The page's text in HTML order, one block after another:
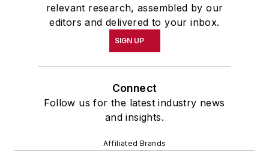
relevant research, assembled by our
editors and delivered to your inbox.
SIGN UP
Connect
Follow us for the latest industry news
and insights.
Affiliated Brands